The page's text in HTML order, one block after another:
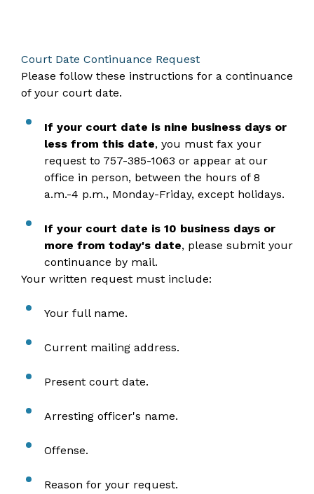
Court Date Continuance Request
Please follow these instructions for a continuance
of your court date.
If your court date is nine business days or
less from this date, you must fax your
request to 757-385-1063 or appear at our
office in person, between the hours of 8
a.m.-4 p.m., Monday-Friday, except holidays.
If your court date is 10 business days or
more from today's date, please submit your
continuance by mail.
Your written request must include:
Your full name.
Current mailing address.
Present court date.
Arresting officer's name.
Offense.
Reason for your request.